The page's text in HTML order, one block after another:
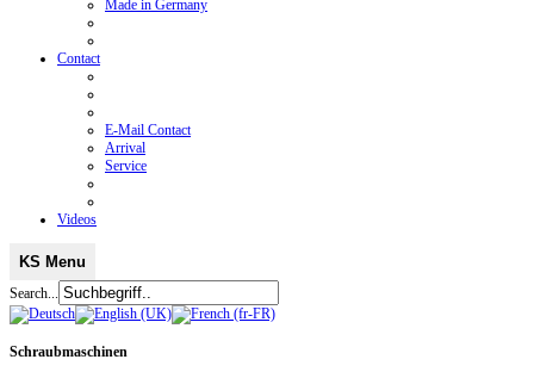
Made in Germany
Contact
E-Mail Contact
Arrival
Service
Videos
KS Menu
Search...
Schraubmaschinen